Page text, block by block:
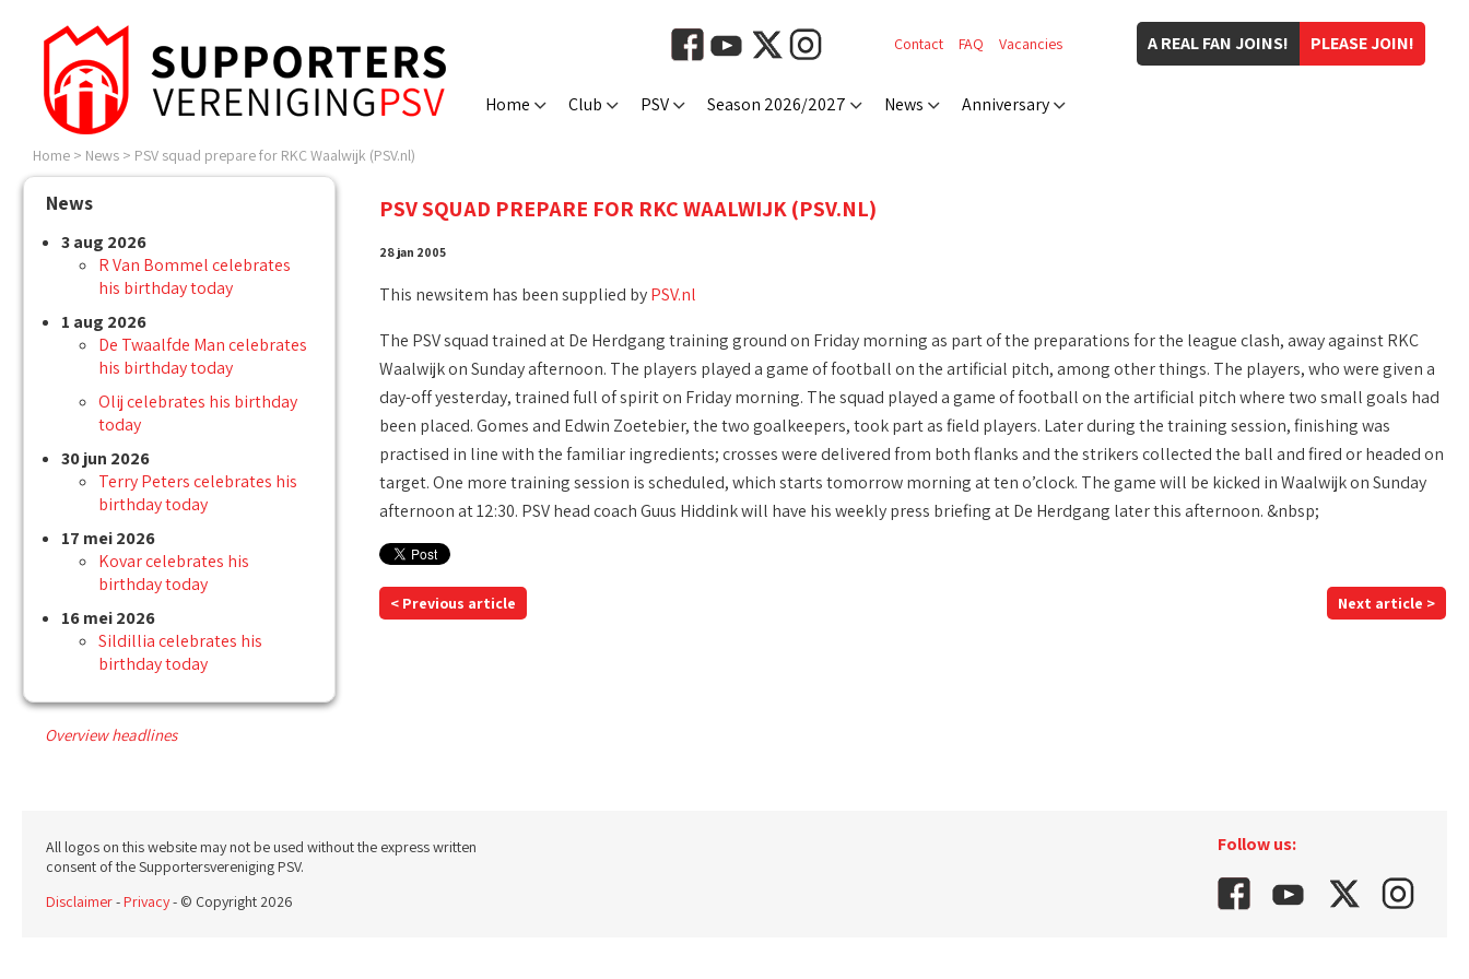
PLEASE JOIN!
A REAL FAN JOINS!
Contact FAQ Vacancies
Home Club PSV Season 2026/2027 News Anniversary
Home > News > PSV squad prepare for RKC Waalwijk (PSV.nl)
News
3 aug 2026
R Van Bommel celebrates
his birthday today
1 aug 2026
De Twaalfde Man celebrates
his birthday today
Olij celebrates his birthday
today
30 jun 2026
Terry Peters celebrates his
birthday today
17 mei 2026
Kovar celebrates his
birthday today
16 mei 2026
Sildillia celebrates his
birthday today
Overview headlines
PSV SQUAD PREPARE FOR RKC WAALWIJK (PSV.NL)
28 jan 2005
This newsitem has been supplied byPSV.nl
The PSV squad trained at De Herdgang training ground on Friday morning as part of the preparations for the league clash, away against RKC
Waalwijk on Sunday afternoon. The players played a game of football on the artificial pitch, among other things. The players, who were given a
day-off yesterday, trained full of spirit on Friday morning. The squad played a game of football on the artificial pitch where two small goals had
been placed. Gomes and Edwin Zoetebier, the two goalkeepers, took part as field players. Later during the training session, finishing was
practised in line with the familiar ingredients; crosses were delivered from both flanks and the strikers collected the ball and fired or headed on
target. One more training session is scheduled, which starts tomorrow morning at ten o’clock. The game will be kicked in Waalwijk on Sunday
afternoon at 12:30. PSV head coach Guus Hiddink will have his weekly press briefing at De Herdgang later this afternoon. &nbsp;
< Previous article Next article >
Follow us:
All logos on this website may not be used without the express written
consent of the Supportersvereniging PSV.
Disclaimer-Privacy- © Copyright 2026